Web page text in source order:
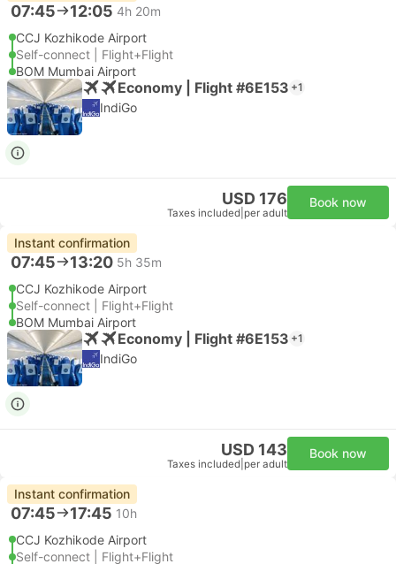
07:45 12:05 4h 20m
CCJ Kozhikode Airport
Self-connect | Flight+Flight
BOM Mumbai Airport
Economy | Flight #6E153 +1
IndiGo
USD 176
Taxes included per adult
Book now
Instant confirmation
07:45 13:20 5h 35m
CCJ Kozhikode Airport
Self-connect | Flight+Flight
BOM Mumbai Airport
Economy | Flight #6E153 +1
IndiGo
USD 143
Taxes included per adult
Book now
Instant confirmation
07:45 17:45 10h
CCJ Kozhikode Airport
Self-connect | Flight+Flight